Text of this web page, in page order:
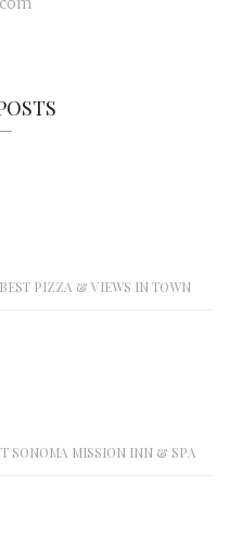
PIZZA & VIEWS IN TOWN
SONOMA MISSION INN & SPA